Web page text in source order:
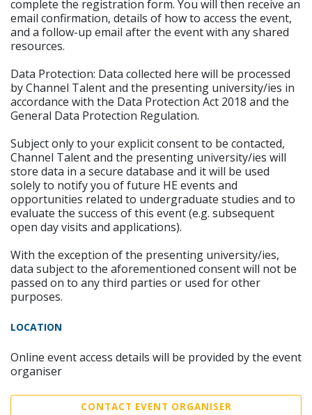
complete the registration form. You will then receive an
email confirmation, details of how to access the event,
and a follow-up email after the event with any shared
resources.
Data Protection: Data collected here will be processed
by Channel Talent and the presenting university/ies in
accordance with the Data Protection Act 2018 and the
General Data Protection Regulation.
Subject only to your explicit consent to be contacted,
Channel Talent and the presenting university/ies will
store data in a secure database and it will be used
solely to notify you of future HE events and
opportunities related to undergraduate studies and to
evaluate the success of this event (e.g. subsequent
open day visits and applications).
With the exception of the presenting university/ies,
data subject to the aforementioned consent will not be
passed on to any third parties or used for other
purposes.
LOCATION
Online event access details will be provided by the event
organiser
CONTACT EVENT ORGANISER